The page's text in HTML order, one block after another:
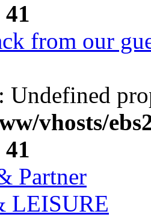
41
from our
: Undefined
vhosts/
41
Partner
LEISURE